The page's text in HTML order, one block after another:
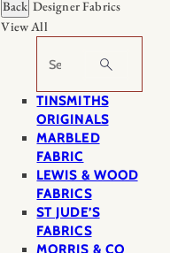
Back Designer Fabrics
View All
Search
TINSMITHS
ORIGINALS
MARBLED
FABRIC
LEWIS & WOOD
FABRICS
ST JUDE’S
FABRICS